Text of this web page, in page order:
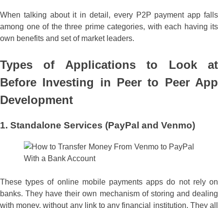
When talking about it in detail, every P2P payment app falls
among one of the three prime categories, with each having its
own benefits and set of market leaders.
Types of Applications to Look at
Before Investing in Peer to Peer App
Development
1. Standalone Services (PayPal and Venmo)
These types of online mobile payments apps do not rely on
banks. They have their own mechanism of storing and dealing
with money, without any link to any financial institution. They all